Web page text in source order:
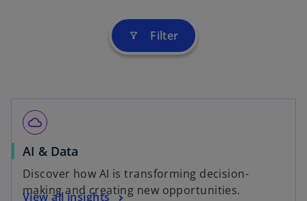
filter_alt Filter
cloud_queue
AI & Data
Discover how AI is transforming decision-
making and creating new opportunities.
View all insights